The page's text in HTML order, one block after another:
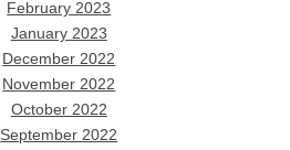
February 2023
January 2023
December 2022
November 2022
October 2022
September 2022